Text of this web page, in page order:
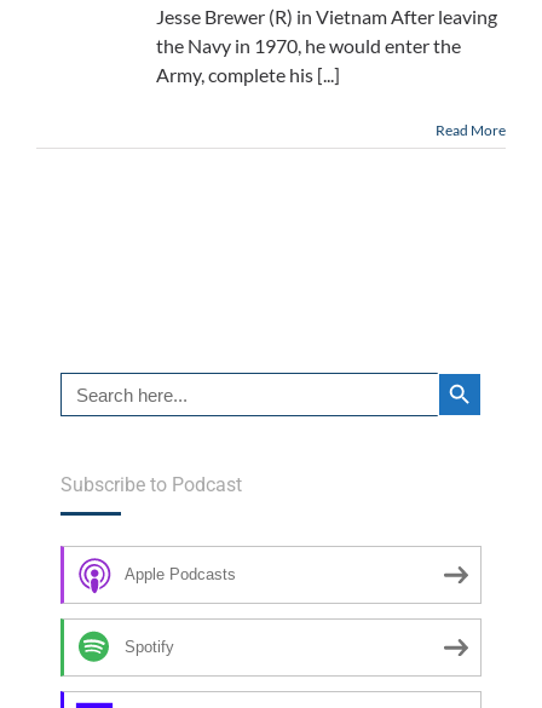
Jesse Brewer (R) in Vietnam After leaving
the Navy in 1970, he would enter the
Army, complete his [...]
Read More
Search
for:
Search Button
Subscribe to Podcast
Apple Podcasts
Spotify